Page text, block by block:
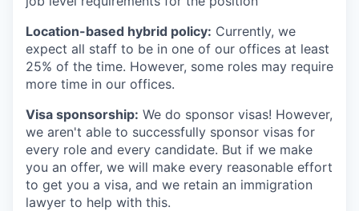
Location-based hybrid policy: Currently, we
expect all staff to be in one of our offices at least
25% of the time. However, some roles may require
more time in our offices.
Visa sponsorship: We do sponsor visas! However,
we aren't able to successfully sponsor visas for
every role and every candidate. But if we make
you an offer, we will make every reasonable effort
to get you a visa, and we retain an immigration
lawyer to help with this.